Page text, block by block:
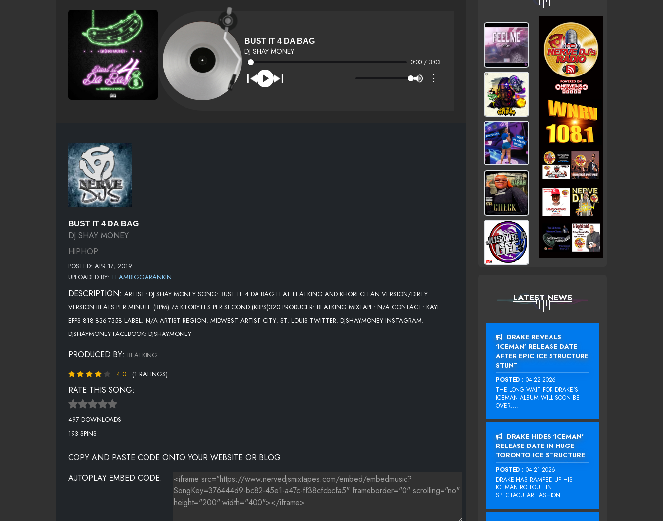
BUST IT 4 DA BAG
DJ SHAY MONEY
0:00 / 3:03
⋮
BUST IT 4 DA BAG
DJ SHAY MONEY
HIPHOP
POSTED: APR 17, 2019
UPLOADED BY: TEAMBIGGARANKIN
DESCRIPTION: ARTIST: DJ SHAY MONEY SONG: BUST IT 4 DA BAG FEAT BEATKING AND KHORI CLEAN VERSION/DIRTY
VERSION BEATS PER MINUTE (BPM) 75 KILOBYTES PER SECOND (KBPS)320 PRODUCER: BEATKING MIXTAPE: N/A CONTACT: KAYE
EPPS 818-836-7358 LABEL: N/A ARTIST REGION: MIDWEST ARTIST CITY: ST. LOUIS TWITTER: DJSHAYMONEY INSTAGRAM:
DJSHAYMONEY FACEBOOK: DJSHAYMONEY
PRODUCED BY: BEATKING
4.0 (1 RATINGS)
RATE THIS SONG:
497 DOWNLOADS
193 SPINS
COPY AND PASTE CODE ONTO YOUR WEBSITE OR BLOG.
AUTOPLAY EMBED CODE:
LATEST NEWS
DRAKE REVEALS
‘ICEMAN’ RELEASE DATE
AFTER EPIC ICE STRUCTURE
STUNT
POSTED : 04-22-2026
THE LONG WAIT FOR DRAKE‘S
ICEMAN ALBUM WILL SOON BE
OVER....
DRAKE HIDES ‘ICEMAN’
RELEASE DATE IN HUGE
TORONTO ICE STRUCTURE
POSTED : 04-21-2026
DRAKE HAS RAMPED UP HIS
ICEMAN ROLLOUT IN
SPECTACULAR FASHION...